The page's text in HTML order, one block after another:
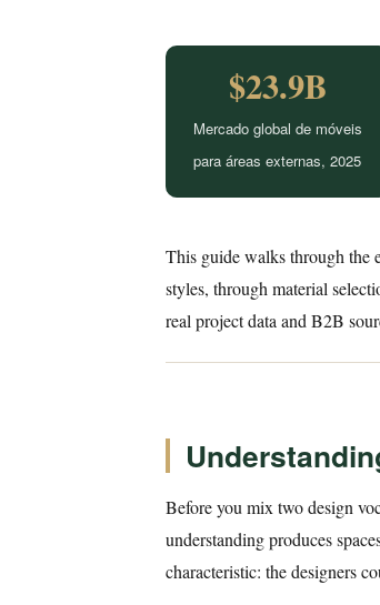
$23.9B
Mercado global de móveis
para áreas externas, 2025
This guide walks through the
styles, through material
real project data and B2B
Before you mix two design
understanding produces
characteristic: the designers